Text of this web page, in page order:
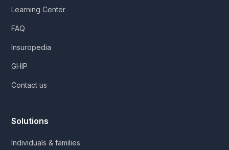
Learning Center
FAQ
Insuropedia
GHIP
Contact us
Solutions
Individuals & families